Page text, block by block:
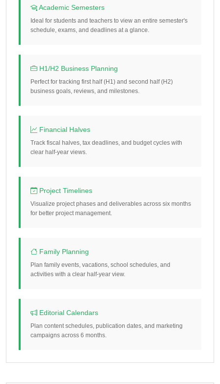
Academic Semesters
Ideal for students and teachers to view an entire semester's
schedule, exams, and deadlines at a glance.
H1/H2 Business Planning
Perfect for tracking first half (H1) and second half (H2)
business goals, reviews, and milestones.
Financial Halves
Track fiscal halves, tax deadlines, and budget cycles with
clear half-year views.
Project Timelines
Visualize project phases and deliverables across six months
for better project management.
Family Planning
Plan family events, vacations, school schedules, and
activities with a clear half-year view.
Editorial Calendars
Plan content schedules, publication dates, and marketing
campaigns across 6 months.